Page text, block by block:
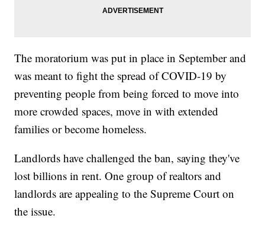
The moratorium was put in place in September and
was meant to fight the spread of COVID-19 by
preventing people from being forced to move into
more crowded spaces, move in with extended
families or become homeless.
Landlords have challenged the ban, saying they've
lost billions in rent. One group of realtors and
landlords are appealing to the Supreme Court on
the issue.